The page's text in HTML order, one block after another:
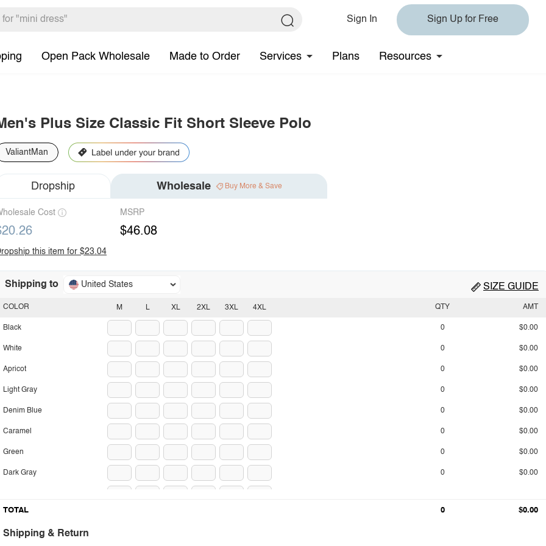
Sign In Sign Up for Free
Open Pack Wholesale Made to Order Services Plans Resources
Plus Size Classic Fit Short Sleeve Polo
ValiantMan
Dropship Wholesale Buy More & Save
Cost MSRP
$46.08
this item for $23.04
Shipping to United States SIZE GUIDE
M L XL 2XL 3XL 4XL
COLOR
Black
White
Apricot
Light Gray
Denim Blue
Caramel
Green
Dark Gray
Blue Gray
Pink
QTY AMT
0 $0.00
0 $0.00
0 $0.00
0 $0.00
0 $0.00
0 $0.00
0 $0.00
0 $0.00
0 $0.00
TOTAL 0 $0.00
Shipping & Return